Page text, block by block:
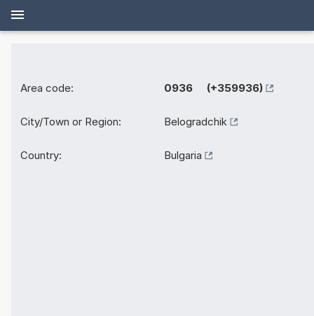
Area code: 0936 (+359936)
City/Town or Region: Belogradchik
Country: Bulgaria